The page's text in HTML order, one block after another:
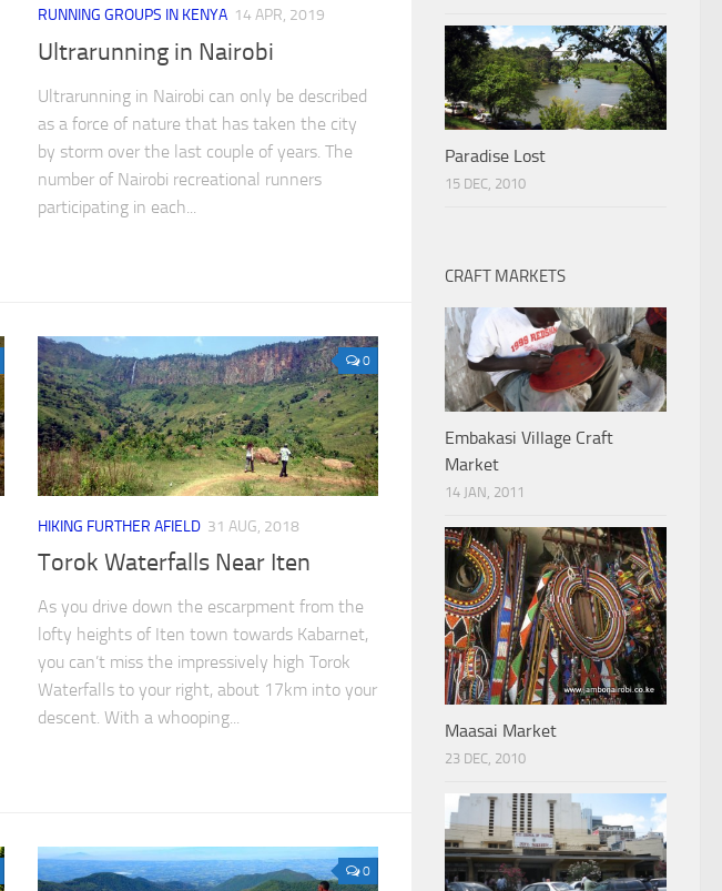
RUNNING GROUPS IN KENYA 14 APR, 2019
Ultrarunning in Nairobi
Ultrarunning in Nairobi can only be described
as a force of nature that has taken the city
by storm over the last couple of years. The
number of Nairobi recreational runners
participating in each...
0
HIKING FURTHER AFIELD 31 AUG, 2018
Torok Waterfalls Near Iten
As you drive down the escarpment from the
lofty heights of Iten town towards Kabarnet,
you can’t miss the impressively high Torok
Waterfalls to your right, about 17km into your
descent. With a whooping...
0
Paradise Lost
15 DEC, 2010
CRAFT MARKETS
Embakasi Village Craft
Market
14 JAN, 2011
Maasai Market
23 DEC, 2010